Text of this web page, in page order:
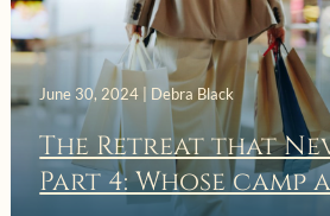
June 30, 2024 | Debra Black
The Retreat that
Part 4: Whose camp
May 12, 2024 | Debra Black
Thou Shalt Renew